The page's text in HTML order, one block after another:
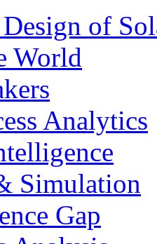
of
World
Analytics
Simulation
Gap